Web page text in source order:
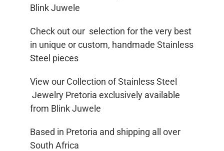
Blink Juwele
Check out our selection for the very best
in unique or custom, handmade Stainless
Steel pieces
View our Collection of Stainless Steel
Jewelry Pretoria exclusively available
from Blink Juwele
Based in Pretoria and shipping all over
South Africa